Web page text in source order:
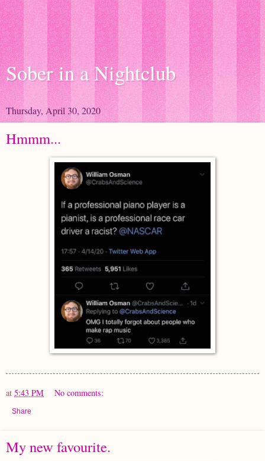
Sober in a Nightclub
Thursday, April 30, 2020
Hmmm...
at 5:43 PM No comments:
Share
My new favourite.